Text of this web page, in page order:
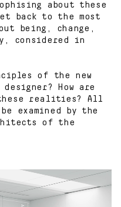
about these
back to the most
being, change,
considered in
of the new
How are
realities? All
examined by the
of the